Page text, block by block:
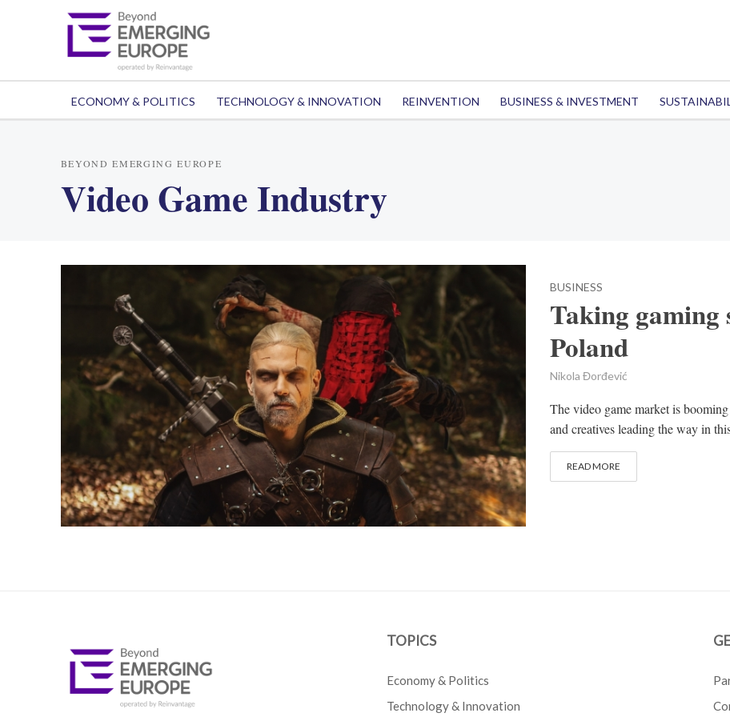
ECONOMY & POLITICS TECHNOLOGY & INNOVATION REINVENTION BUSINESS & INVESTMENT
BEYOND EMERGING EUROPE
Video Game Industry
BUSINESS
Taking gaming
Poland
Nikola Đorđević
The video game market is
and creatives leading the way in
READ MORE
TOPICS
Economy & Politics
Technology & Innovation